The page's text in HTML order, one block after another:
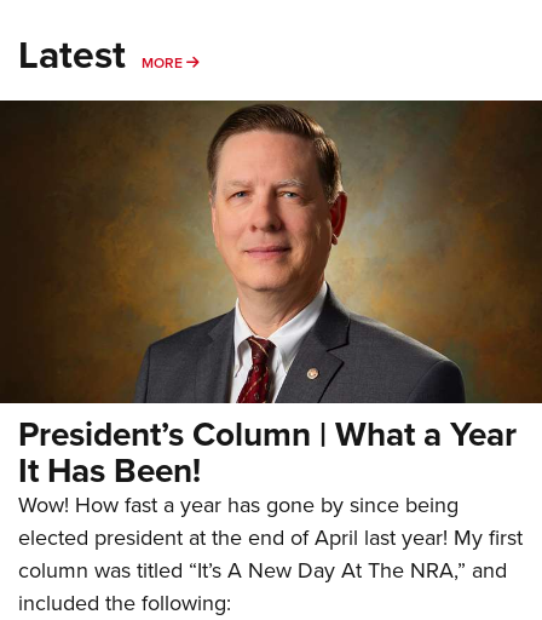
Latest MORE MORE
President’s Column | What a Year
It Has Been!
Wow! How fast a year has gone by since being
elected president at the end of April last year! My first
column was titled “It’s A New Day At The NRA,” and
included the following: